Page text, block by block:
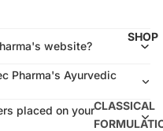
SHOP
CLASSICAL
website?
Pharma's Ayurvedic
placed on your